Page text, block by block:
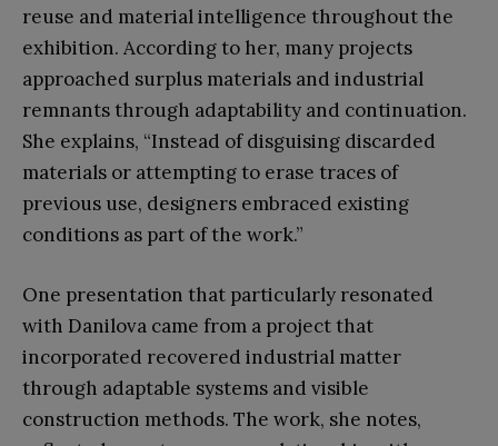
reuse and material intelligence throughout the
exhibition. According to her, many projects
approached surplus materials and industrial
remnants through adaptability and continuation.
She explains, “Instead of disguising discarded
materials or attempting to erase traces of
previous use, designers embraced existing
conditions as part of the work.”
One presentation that particularly resonated
with Danilova came from a project that
incorporated recovered industrial matter
through adaptable systems and visible
construction methods. The work, she notes,